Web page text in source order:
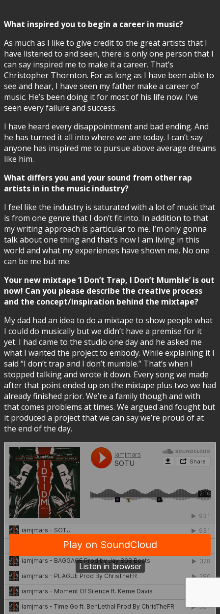
What inspired you to begin a career in music?
As much as I like to give credit to the great artists that I
have listened to and seen, there is only one person that I
can say inspired me to make it a career. That’s
Christopher Thornton. For as long as I have been able to
see and hear, I have seen my father make a career of
music. He’s been doing it for most of his life now. I’ve
seen every failure and success.
I have heard every disappointment and bad ending. And
he has turned it all into where we are today. I can’t say
anyone has inspired me to pursue above average dreams
like him.
What differs you and your sound from other rap
artists in in the music industry?
I feel like the industry is saturated with a lot of music that
is from one genre that I don’t fit into. In addition to that
my writing approach is particular to me. I’m only gonna
talk about one thing and that’s how I am living in this
world and what my experiences have shown me. No one
can be me but me.
Your new mixtape ‘I Don’t Trap, I Don’t Mumble’ is out
now! Can you please describe the creative process
and the concept/inspiration behind the mixtape?
My dad had an idea to do a mixtape to show people what
I could do musically but we didn’t have a premise for it
yet. I had came to the studio one day and he asked me
what I wanted the project to embody. While explaining it I
said “I don’t trap and I don’t mumble.” That’s when I
stopped talking and wrote it down. Every song we made
after that point ended up on the mixtape plus two we had
already finished prior. We’re a family though and with
that comes problems at times. We argued and fought but
it produced a project that we can say we’re proud of at
the end of the day.